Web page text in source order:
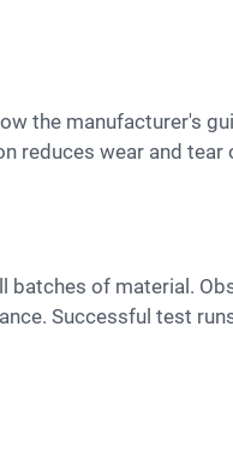
wear and tear
Successful test